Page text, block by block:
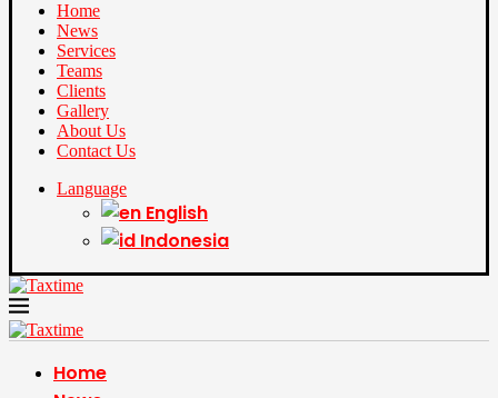
Home
News
Services
Teams
Clients
Gallery
About Us
Contact Us
Language
English
Indonesia
Home